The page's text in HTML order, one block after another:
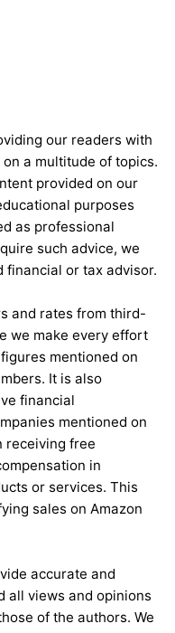
our readers with
a multitude of topics.
provided on our
purposes
as professional
such advice, we
financial or tax advisor.
and rates from third-
we make every effort
mentioned on
It is also
financial
mentioned on
receiving free
in
or services. This
sales on Amazon
accurate and
all views and opinions
of the authors. We